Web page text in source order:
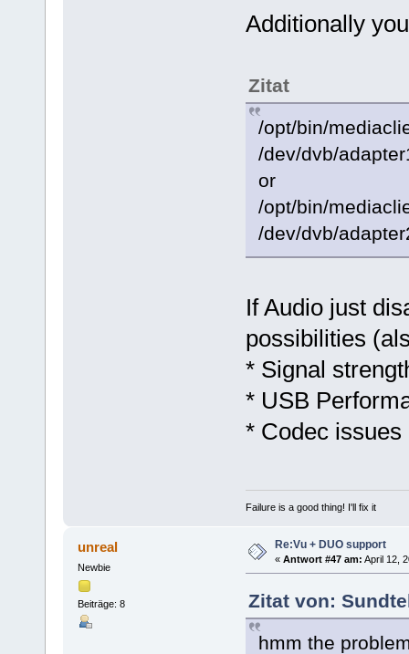
Additionally
Zitat
/opt/bin/
/dev/dvb/
or
/opt/bin/
/dev/dvb/
If Audio just
possibilities
* Signal
* USB
* Codec issues
Failure is a good thing! I'll fix it
unreal
Newbie
Beiträge: 8
Re:Vu + DUO support
« Antwort #47 am: April 12,
Zitat von:
hmm the